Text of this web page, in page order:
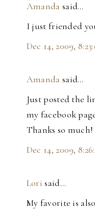
Amanda said…
I just friended
Dec 14, 2009,
Amanda said…
Just posted the
my facebook
Thanks so
Dec 14, 2009,
Lori said…
My favorite is